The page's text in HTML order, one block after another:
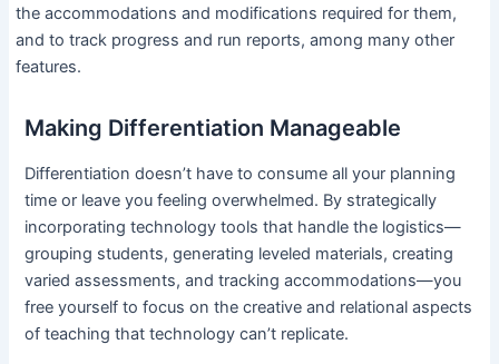
the accommodations and modifications required for them,
and to track progress and run reports, among many other
features.
Making Differentiation Manageable
Differentiation doesn’t have to consume all your planning
time or leave you feeling overwhelmed. By strategically
incorporating technology tools that handle the logistics—
grouping students, generating leveled materials, creating
varied assessments, and tracking accommodations—you
free yourself to focus on the creative and relational aspects
of teaching that technology can’t replicate.